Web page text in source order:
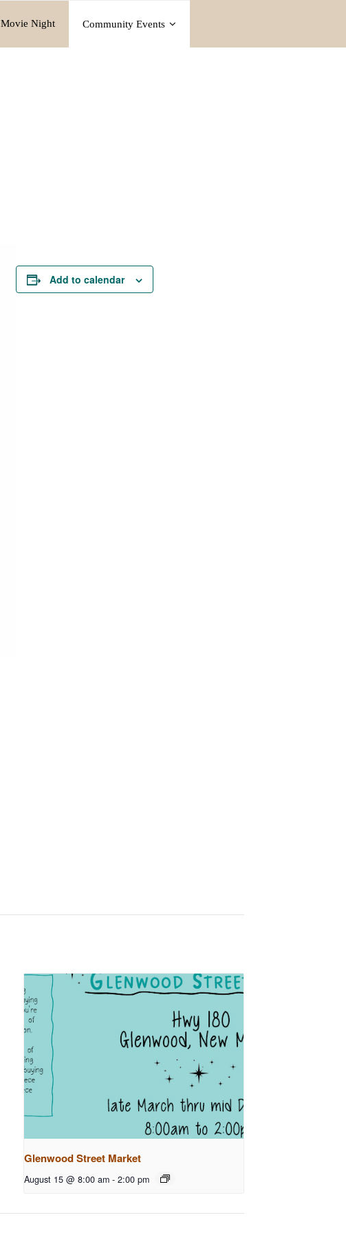
Movie Night Community Events
Add to calendar
Glenwood Street Market
August 15 @ 8:00 am - 2:00 pm